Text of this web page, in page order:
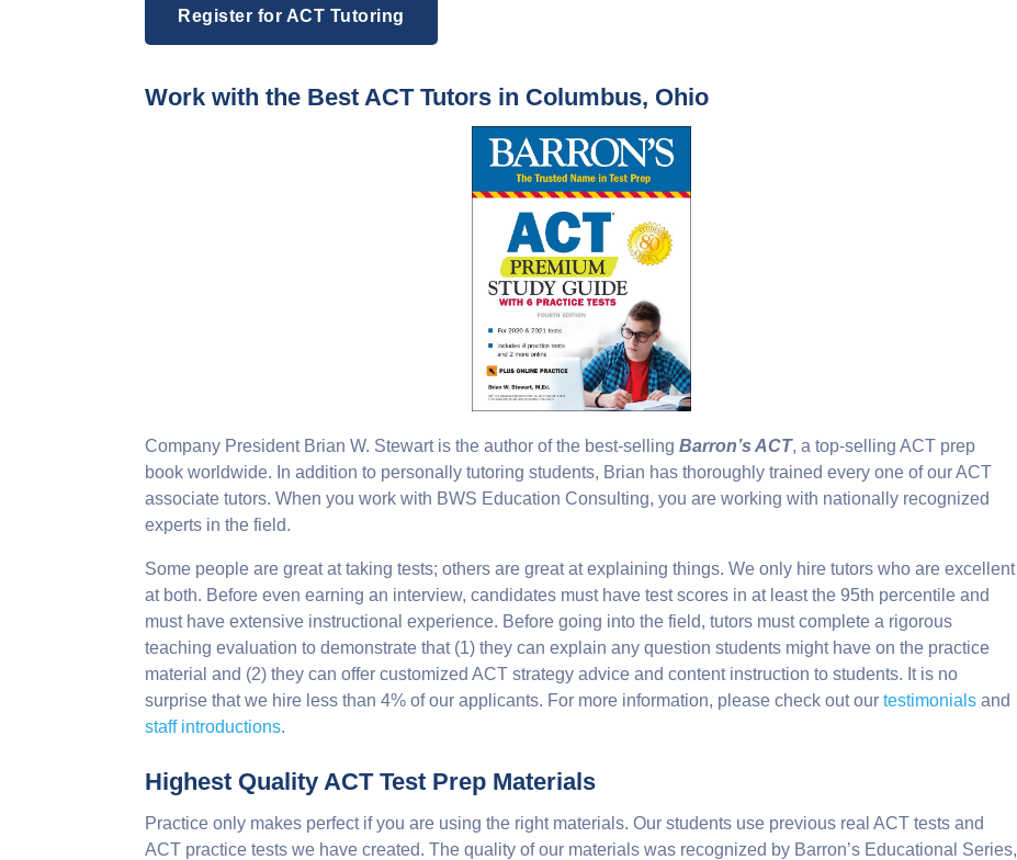
Register for ACT Tutoring
Work with the Best ACT Tutors in Columbus, Ohio
Company President Brian W. Stewart is the author of the best-selling Barron’s ACT, a top-selling ACT prep
book worldwide. In addition to personally tutoring students, Brian has thoroughly trained every one of our ACT
associate tutors. When you work with BWS Education Consulting, you are working with nationally recognized
experts in the field.
Some people are great at taking tests; others are great at explaining things. We only hire tutors who are excellent
at both. Before even earning an interview, candidates must have test scores in at least the 95th percentile and
must have extensive instructional experience. Before going into the field, tutors must complete a rigorous
teaching evaluation to demonstrate that (1) they can explain any question students might have on the practice
material and (2) they can offer customized ACT strategy advice and content instruction to students. It is no
surprise that we hire less than 4% of our applicants. For more information, please check out our testimonials and
staff introductions.
Highest Quality ACT Test Prep Materials
Practice only makes perfect if you are using the right materials. Our students use previous real ACT tests and
ACT practice tests we have created. The quality of our materials was recognized by Barron’s Educational Series,